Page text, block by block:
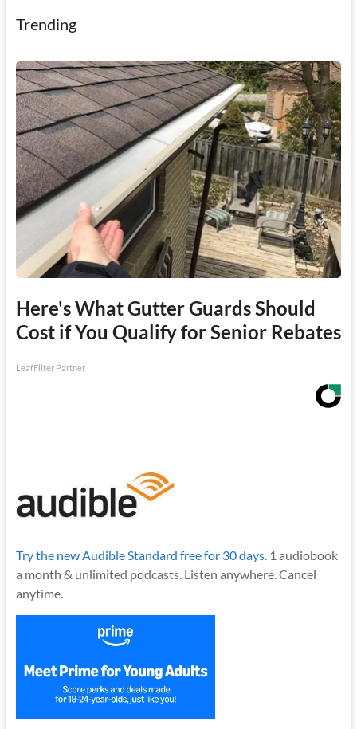
Trending
Here's What Gutter Guards Should
Cost if You Qualify for Senior Rebates
LeafFilter Partner
Try the new Audible Standard free for 30 days.1 audiobook
a month & unlimited podcasts. Listen anywhere. Cancel
anytime.